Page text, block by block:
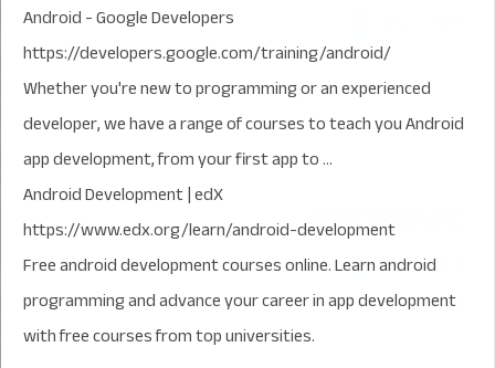
Android - Google Developers
https://developers.google.com/training/android/
Whether you're new to programming or an experienced
developer, we have a range of courses to teach you Android
app development, from your first app to ...
Android Development | edX
https://www.edx.org/learn/android-development
Free android development courses online. Learn android
programming and advance your career in app development
with free courses from top universities.